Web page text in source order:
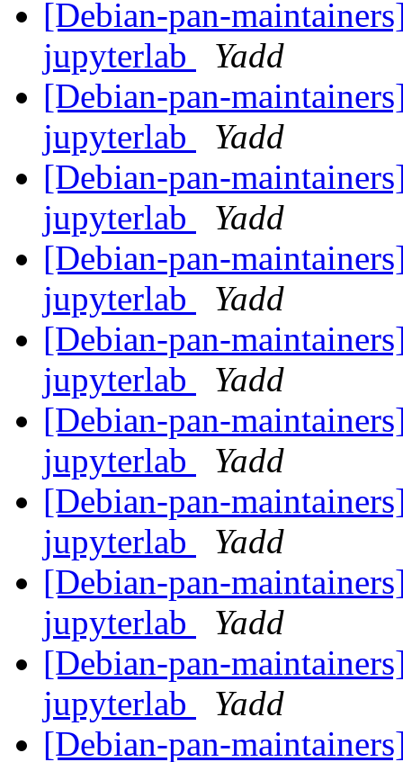
[Debian-pan-
jupyterlab
Yadd
[Debian-pan-
jupyterlab
Yadd
[Debian-pan-
jupyterlab
Yadd
[Debian-pan-
jupyterlab
Yadd
[Debian-pan-
jupyterlab
Yadd
[Debian-pan-
jupyterlab
Yadd
[Debian-pan-
jupyterlab
Yadd
[Debian-pan-
jupyterlab
Yadd
[Debian-pan-
jupyterlab
Yadd
[Debian-pan-